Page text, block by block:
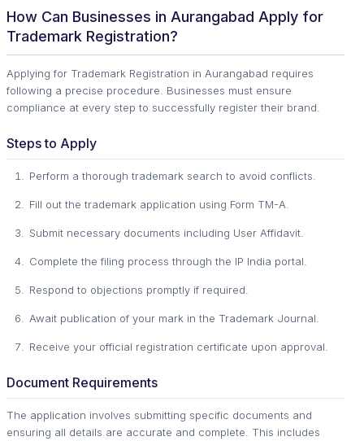
How Can Businesses in Aurangabad Apply for
Trademark Registration?
Applying for Trademark Registration in Aurangabad requires
following a precise procedure. Businesses must ensure
compliance at every step to successfully register their brand.
Steps to Apply
Perform a thorough trademark search to avoid conflicts.
Fill out the trademark application using Form TM-A.
Submit necessary documents including User Affidavit.
Complete the filing process through the IP India portal.
Respond to objections promptly if required.
Await publication of your mark in the Trademark Journal.
Receive your official registration certificate upon approval.
Document Requirements
The application involves submitting specific documents and
ensuring all details are accurate and complete. This includes